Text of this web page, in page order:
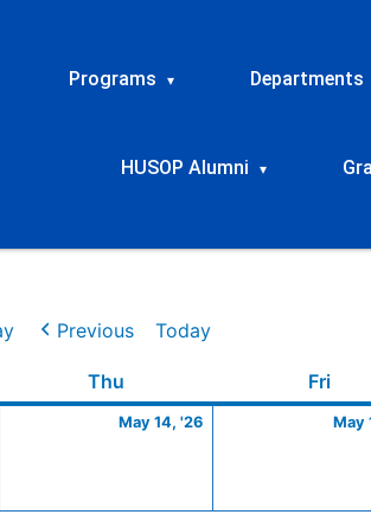
Programs ▾ Departments
HUSOP Alumni ▾
Previous Today
Thu Fri
May 14, '26
14,
May